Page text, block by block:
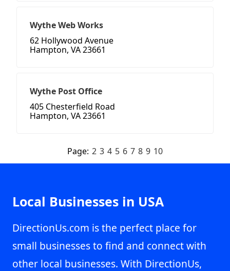
Wythe Web Works
62 Hollywood Avenue
Hampton, VA 23661
Wythe Post Office
405 Chesterfield Road
Hampton, VA 23661
Page: 2 3 4 5 6 7 8 9 10
Local Businesses in USA
DirectionUs.com is the perfect place for
small businesses to find and connect with
other local businesses. With DirectionUs,